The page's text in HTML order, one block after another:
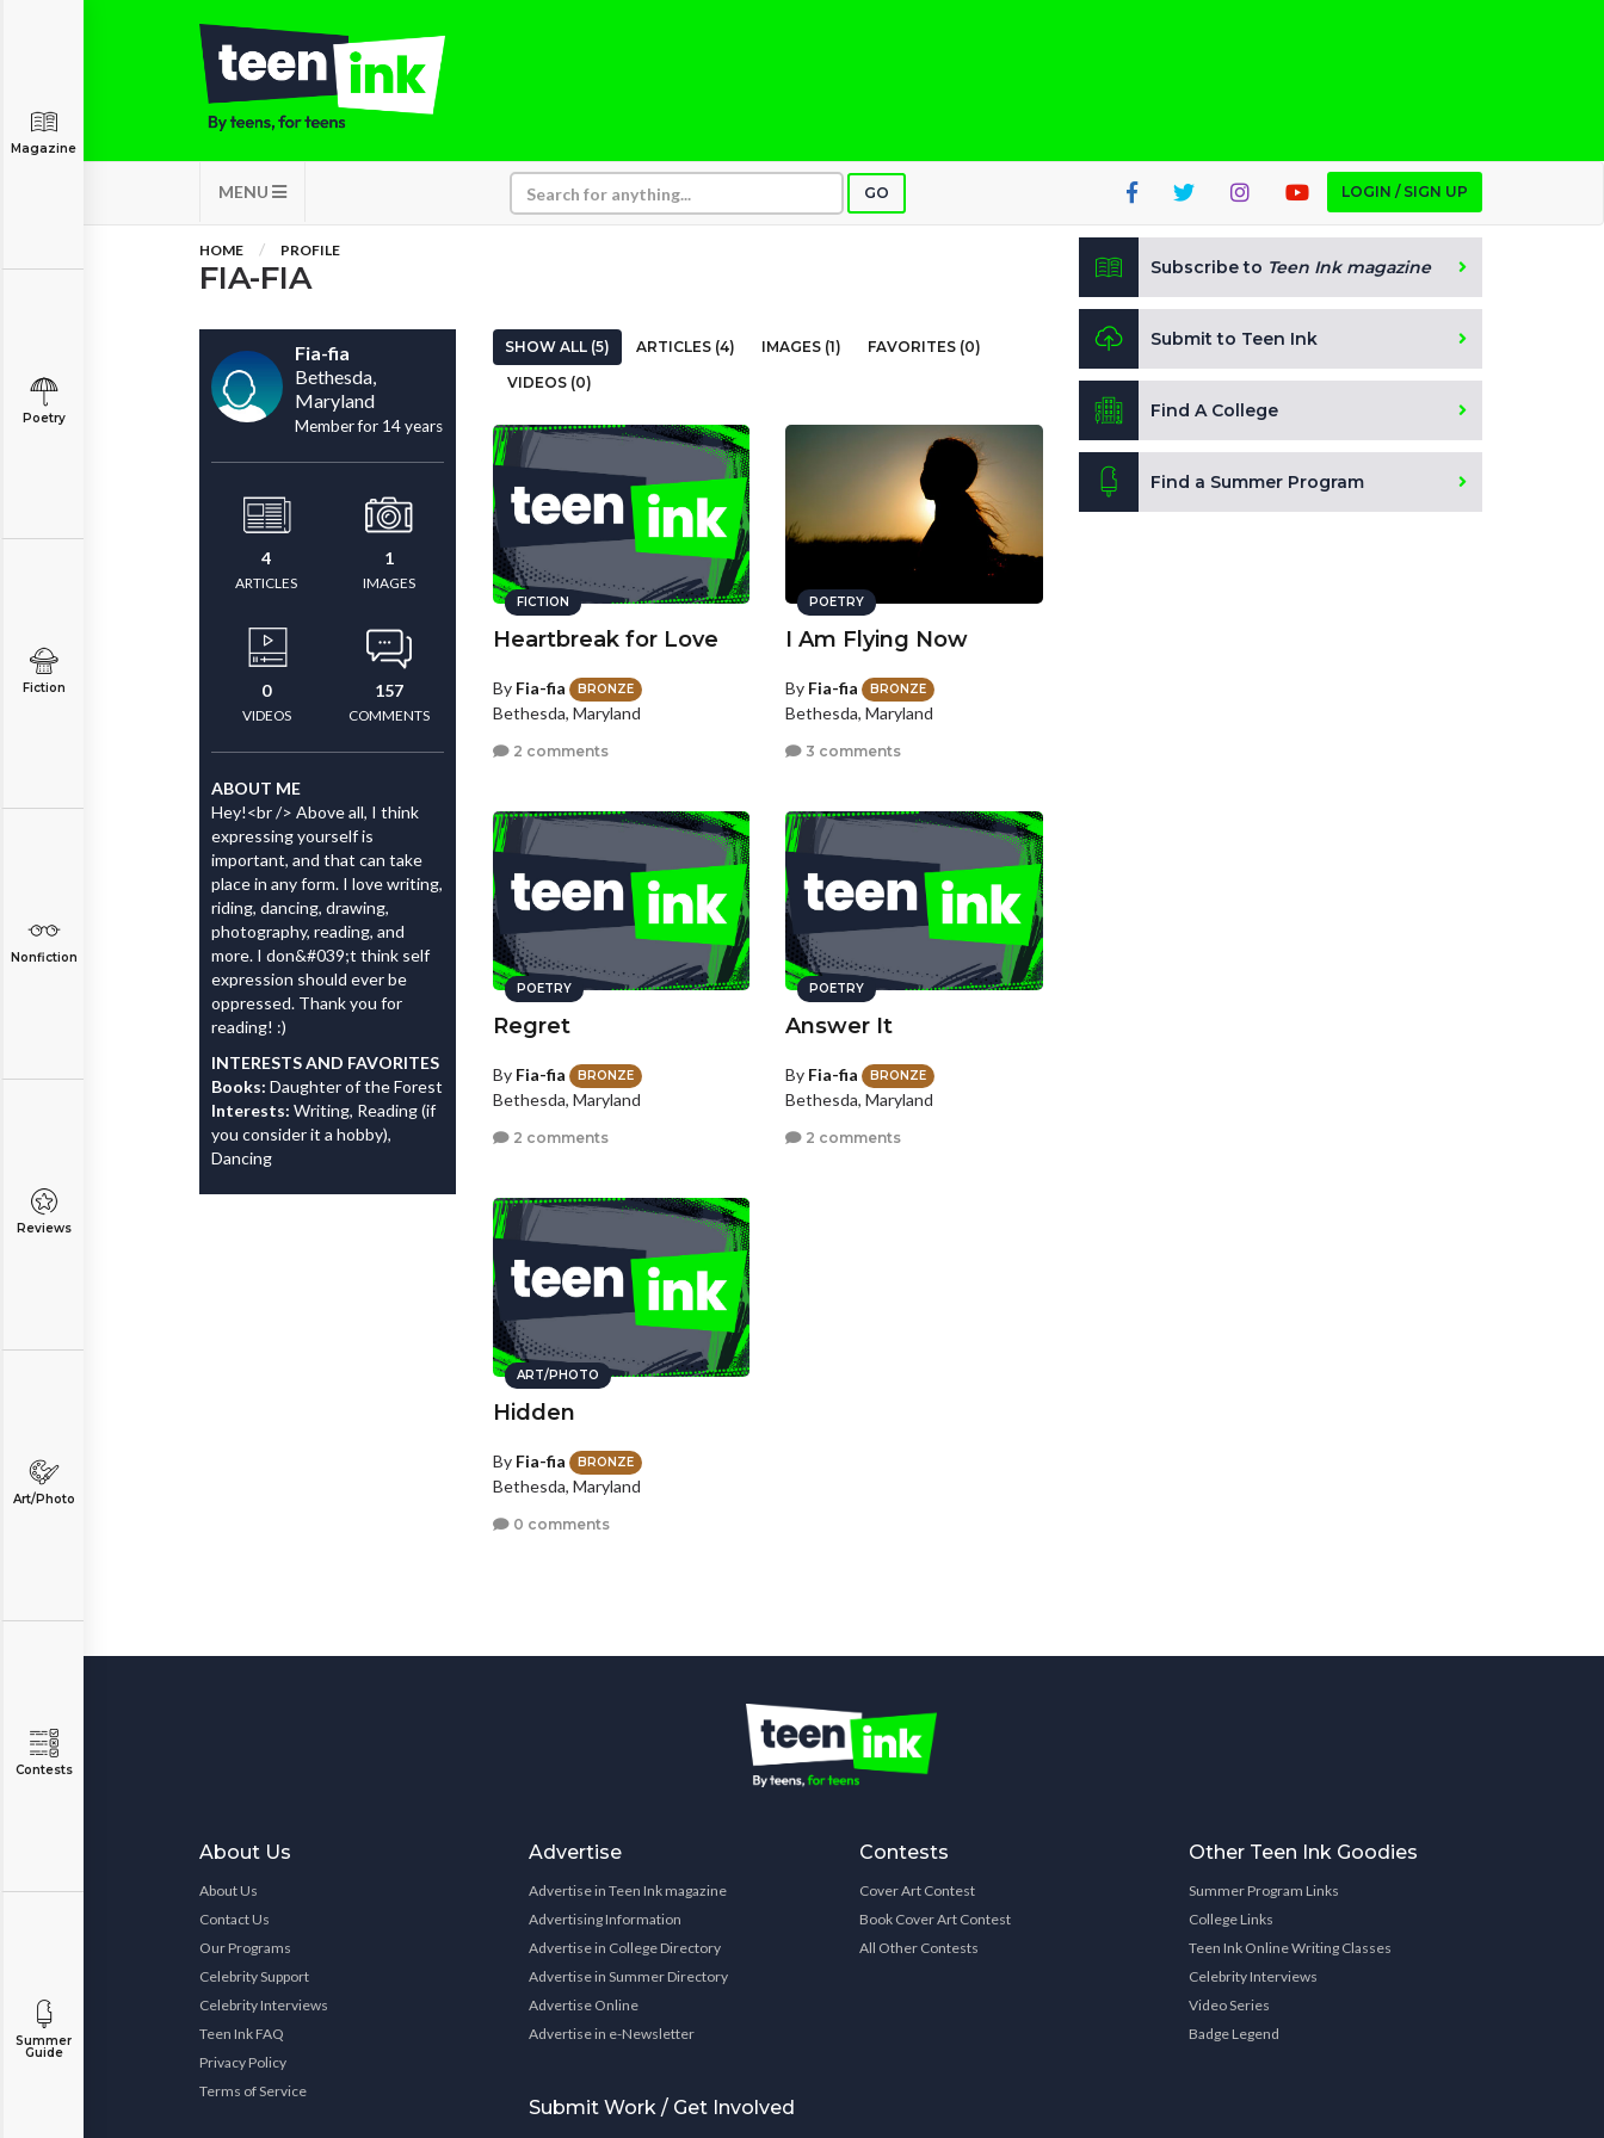
MENU GO LOGIN / SIGN UP
Magazine
Poetry
Fiction
Nonfiction
Reviews
Art/Photo
Contests
Summer
Guide
HOME PROFILE
FIA-FIA
Fia-fia
Bethesda,
Maryland
Member for 14 years
4
ARTICLES
1
IMAGES
0
VIDEOS
157
COMMENTS
ABOUT ME
Hey!<br /> Above all, I think
expressing yourself is
important, and that can take
place in any form. I love writing,
riding, dancing, drawing,
photography, reading, and
more. I don&#039;t think self
expression should ever be
oppressed. Thank you for
reading! :)
INTERESTS AND FAVORITES
Books: Daughter of the Forest
Interests: Writing, Reading (if
you consider it a hobby),
Dancing
SHOW ALL (5) ARTICLES (4) IMAGES (1)
FAVORITES (0)
VIDEOS (0)
FICTION
Heartbreak for Love
By Fia-fia BRONZE
Bethesda, Maryland
2 comments
POETRY
I Am Flying Now
By Fia-fia BRONZE
Bethesda, Maryland
3 comments
POETRY
Regret
By Fia-fia BRONZE
Bethesda, Maryland
2 comments
POETRY
Answer It
By Fia-fia BRONZE
Bethesda, Maryland
2 comments
ART/PHOTO
Hidden
By Fia-fia BRONZE
Bethesda, Maryland
0 comments
Subscribe to Teen Ink magazine
Submit to Teen Ink
Find A College
Find a Summer Program
About Us
About Us
Contact Us
Our Programs
Celebrity Support
Celebrity Interviews
Teen Ink FAQ
Privacy Policy
Terms of Service
Advertise
Advertise in Teen Ink magazine
Advertising Information
Advertise in College Directory
Advertise in Summer Directory
Advertise Online
Advertise in e-Newsletter
Submit Work / Get Involved
Contests
Cover Art Contest
Book Cover Art Contest
All Other Contests
Other Teen Ink Goodies
Summer Program Links
College Links
Teen Ink Online Writing Classes
Celebrity Interviews
Video Series
Badge Legend